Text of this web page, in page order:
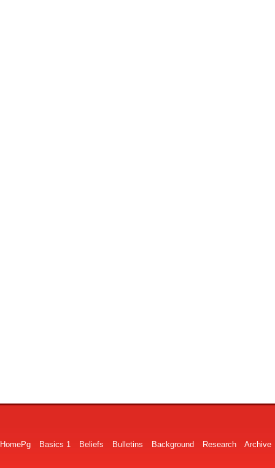
HomePg Basics 1 Beliefs Bulletins Background Research Archive